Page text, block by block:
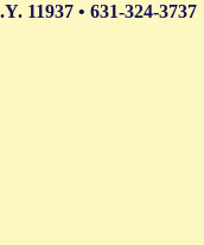
11937 • 631-324-3737